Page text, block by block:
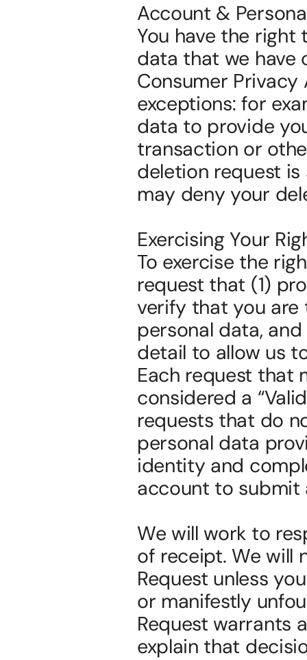
Account &
You have the
data that we have
Consumer
exceptions: for
data to provide
transaction or
deletion request
may deny your
Exercising Your
To exercise the
request that (1)
verify that you are
personal data,
detail to allow us
Each request that
considered a
requests that do
personal data
identity and
account to submit
We will work to
of receipt. We will
Request unless
or manifestly
Request warrants
explain that